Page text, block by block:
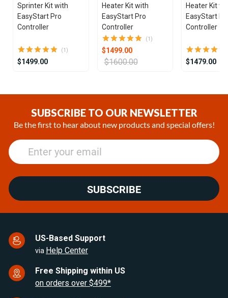
Sprinter Kit with
EasyStart Pro
Controller
(1)
$1499.00
Heater Kit with
EasyStart Pro
Controller
(1)
$1499.00
$1600.00
Heater Kit
EasyStart
Controller
$1479.00
SUBSCRIBE TO OUR NEWSLETTER
Be the first to hear about new products and special offers!
SUBSCRIBE
US-Based Support
via Help Center
Free Shipping within US
on orders over $499*